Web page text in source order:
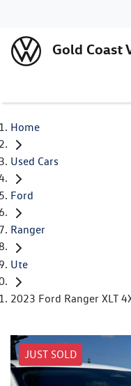
Gold Coast
Home
Used Cars
Ford
Ranger
Ute
2023 Ford Ranger XLT
JUST SOLD